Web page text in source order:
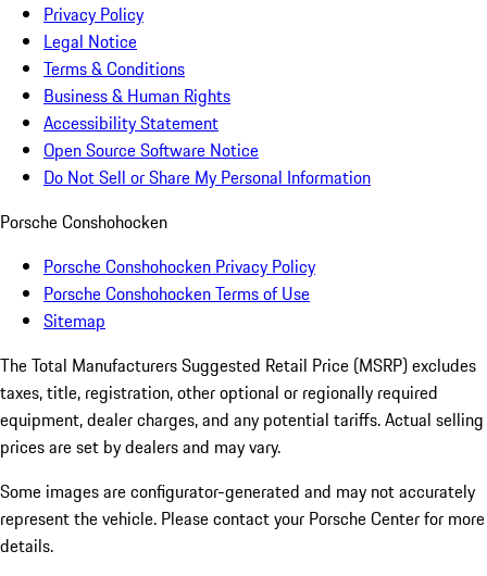
Privacy Policy
Legal Notice
Terms & Conditions
Business & Human Rights
Accessibility Statement
Open Source Software Notice
Do Not Sell or Share My Personal Information
Porsche Conshohocken
Porsche Conshohocken Privacy Policy
Porsche Conshohocken Terms of Use
Sitemap
The Total Manufacturers Suggested Retail Price (MSRP) excludes
taxes, title, registration, other optional or regionally required
equipment, dealer charges, and any potential tariffs. Actual selling
prices are set by dealers and may vary.
Some images are configurator-generated and may not accurately
represent the vehicle. Please contact your Porsche Center for more
details.